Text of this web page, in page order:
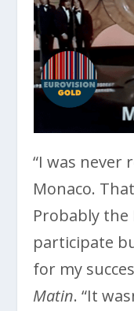
“I was never
Monaco.
Probably the
participate
for my
Matin. “It